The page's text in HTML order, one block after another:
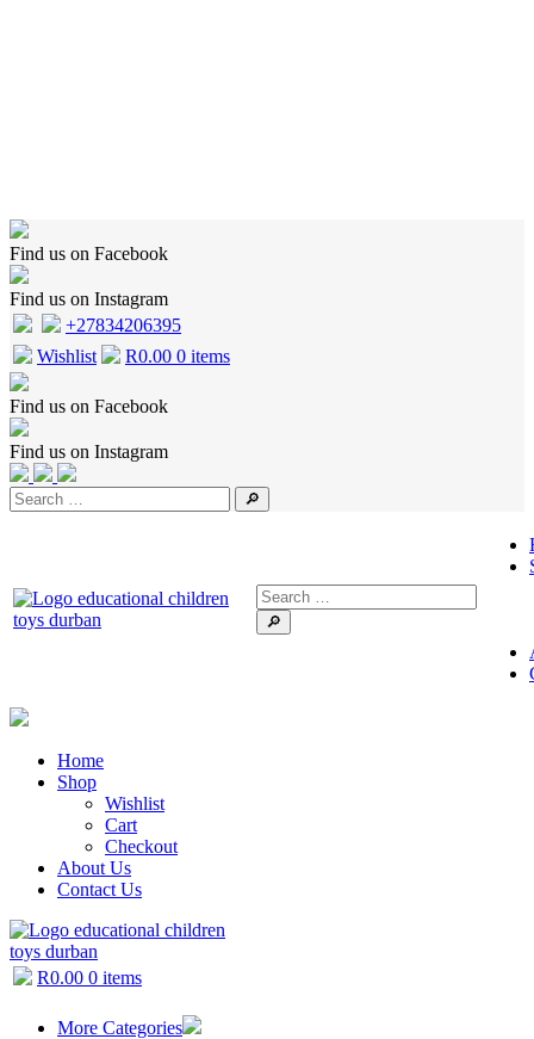
Find us on Facebook
Find us on Instagram
+27834206395
Wishlist
R0.00 0 items
Find us on Facebook
Find us on Instagram
🔎
🔎
Home
Shop
Wishlist
Cart
Checkout
About Us
Contact Us
R0.00 0 items
More Categories